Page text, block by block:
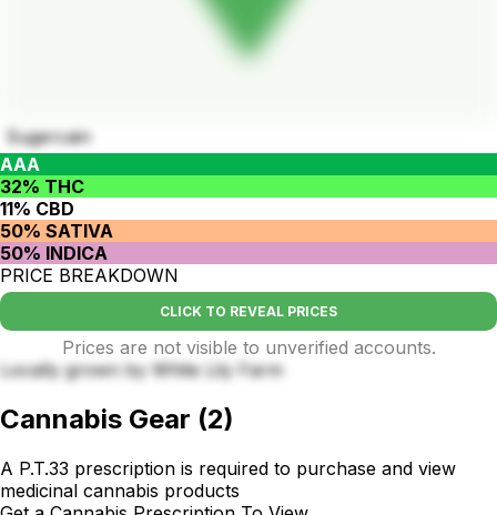
Sugercain
AAA
32% THC
11% CBD
50% SATIVA
50% INDICA
PRICE BREAKDOWN
CLICK TO REVEAL PRICES
Prices are not visible to unverified accounts.
Locally grown by White Lily Farm
Cannabis Gear (2)
A P.T.33 prescription is required to purchase and view
medicinal cannabis products